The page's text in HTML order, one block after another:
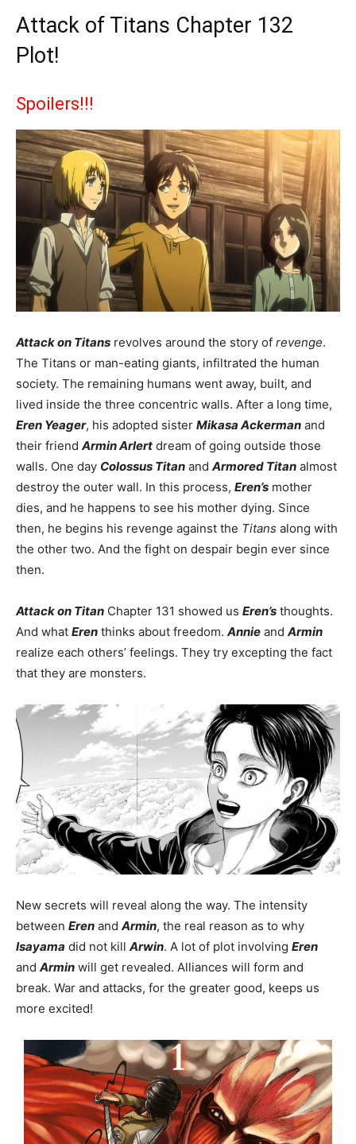
Attack of Titans Chapter 132
Plot!
Spoilers!!!
Attack on Titans revolves around the story of revenge.
The Titans or man-eating giants, infiltrated the human
society. The remaining humans went away, built, and
lived inside the three concentric walls. After a long time,
Eren Yeager, his adopted sister Mikasa Ackerman and
their friend Armin Arlert dream of going outside those
walls. One day Colossus Titan and Armored Titan almost
destroy the outer wall. In this process, Eren’s mother
dies, and he happens to see his mother dying. Since
then, he begins his revenge against the Titans along with
the other two. And the fight on despair begin ever since
then.
Attack on Titan Chapter 131 showed us Eren’s thoughts.
And what Eren thinks about freedom. Annie and Armin
realize each others’ feelings. They try excepting the fact
that they are monsters.
New secrets will reveal along the way. The intensity
between Eren and Armin, the real reason as to why
Isayama did not kill Arwin. A lot of plot involving Eren
and Armin will get revealed. Alliances will form and
break. War and attacks, for the greater good, keeps us
more excited!